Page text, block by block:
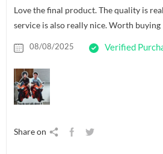
Love the final product. The quality is
service is also really nice. Worth buying
08/08/2025 Verified
Share on